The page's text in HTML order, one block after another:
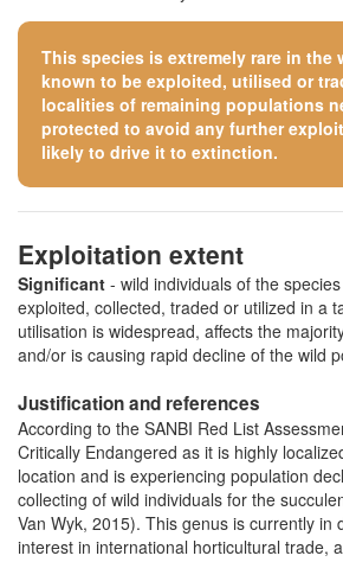
This species is extremely rare in the
known to be exploited, utilised or
localities of remaining populations
protected to avoid any further
likely to drive it to extinction.
Exploitation extent
Significant - wild individuals of the
exploited, collected, traded or utilized in a
utilisation is widespread, affects the
and/or is causing rapid decline of the wild
Justification and references
According to the SANBI Red List
Critically Endangered as it is highly
location and is experiencing population
collecting of wild individuals for the
Van Wyk, 2015). This genus is currently in
interest in international horticultural trade,